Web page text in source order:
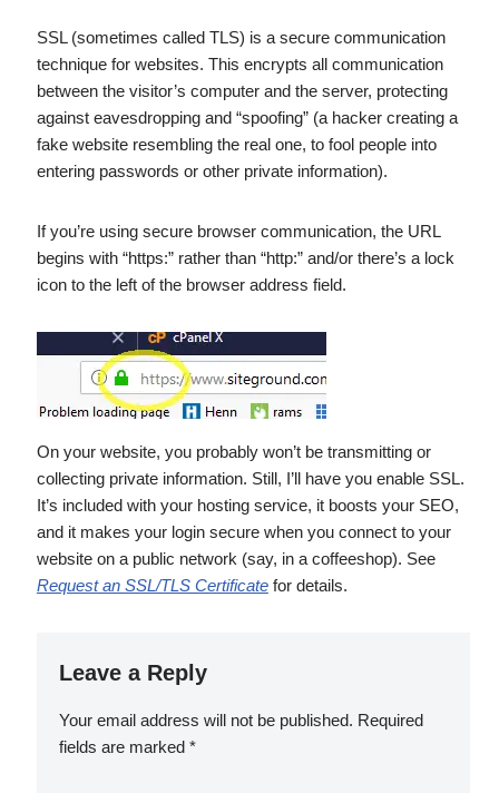
SSL (sometimes called TLS) is a secure communication
technique for websites. This encrypts all communication
between the visitor’s computer and the server, protecting
against eavesdropping and “spoofing” (a hacker creating a
fake website resembling the real one, to fool people into
entering passwords or other private information).
If you’re using secure browser communication, the URL
begins with “https:” rather than “http:” and/or there’s a lock
icon to the left of the browser address field.
On your website, you probably won’t be transmitting or
collecting private information. Still, I’ll have you enable SSL.
It’s included with your hosting service, it boosts your SEO,
and it makes your login secure when you connect to your
website on a public network (say, in a coffeeshop). See
Request an SSL/TLS Certificatefor details.
Leave a Reply
Your email address will not be published. Required
fields are marked *